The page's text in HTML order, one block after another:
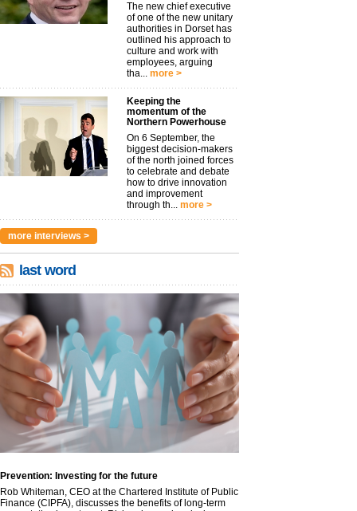
The new chief executive
of one of the new unitary
authorities in Dorset has
outlined his approach to
culture and work with
employees, arguing
tha... more >
Keeping the
momentum of the
Northern Powerhouse
On 6 September, the
biggest decision-makers
of the north joined forces
to celebrate and debate
how to drive innovation
and improvement
through th... more >
more interviews >
last word
Prevention: Investing for the future
Rob Whiteman, CEO at the Chartered Institute of Public
Finance (CIPFA), discusses the benefits of long-term